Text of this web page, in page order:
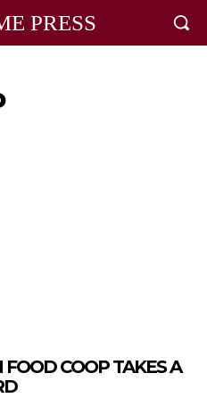
PRESS
COOP TAKES A